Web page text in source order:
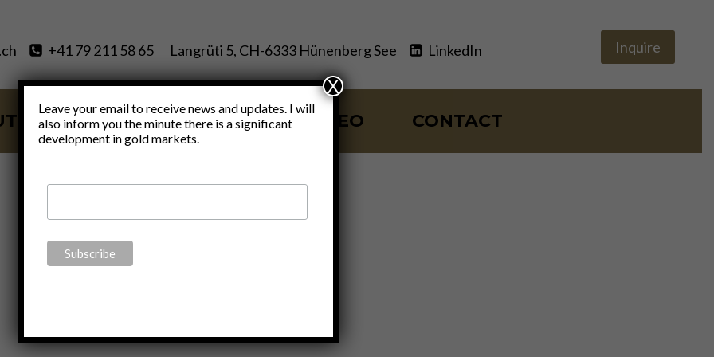
+41 79 211 58 65 Langrüti 5, CH-6333 Hünenberg See LinkedIn Inquire
SERVICES BLOG VIDEO CONTACT
forever wars
Leave your email to receive news and updates. I will
also inform you the minute there is a significant
development in gold markets.
X